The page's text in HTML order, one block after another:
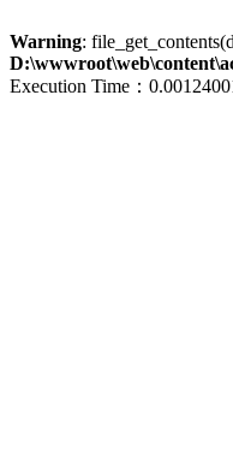
Warning:
Execution Time：